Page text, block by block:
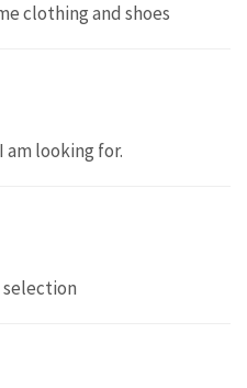
clothing and shoes
am looking for.
selection